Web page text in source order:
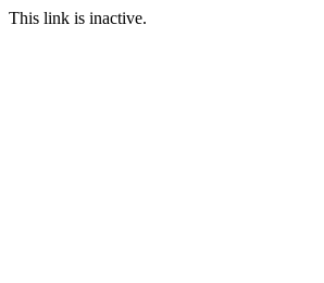
This link is inactive.